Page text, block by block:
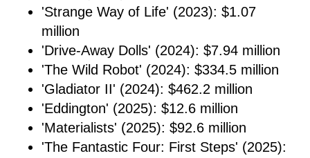
'Strange Way of Life' (2023): $1.07
million
'Drive-Away Dolls' (2024): $7.94 million
'The Wild Robot' (2024): $334.5 million
'Gladiator II' (2024): $462.2 million
'Eddington' (2025): $12.6 million
'Materialists' (2025): $92.6 million
'The Fantastic Four: First Steps' (2025):